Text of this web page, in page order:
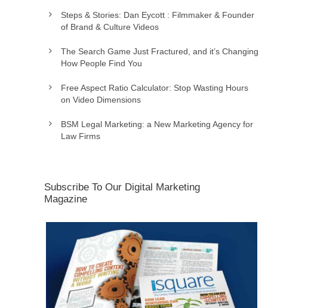
Steps & Stories: Dan Eycott : Filmmaker & Founder
of Brand & Culture Videos
The Search Game Just Fractured, and it’s Changing
How People Find You
Free Aspect Ratio Calculator: Stop Wasting Hours
on Video Dimensions
BSM Legal Marketing: a New Marketing Agency for
Law Firms
Subscribe To Our Digital Marketing
Magazine